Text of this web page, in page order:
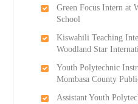
Green Focus Intern at
School
Kiswahili Teaching
Woodland Star
Youth Polytechnic
Mombasa County
Assistant Youth